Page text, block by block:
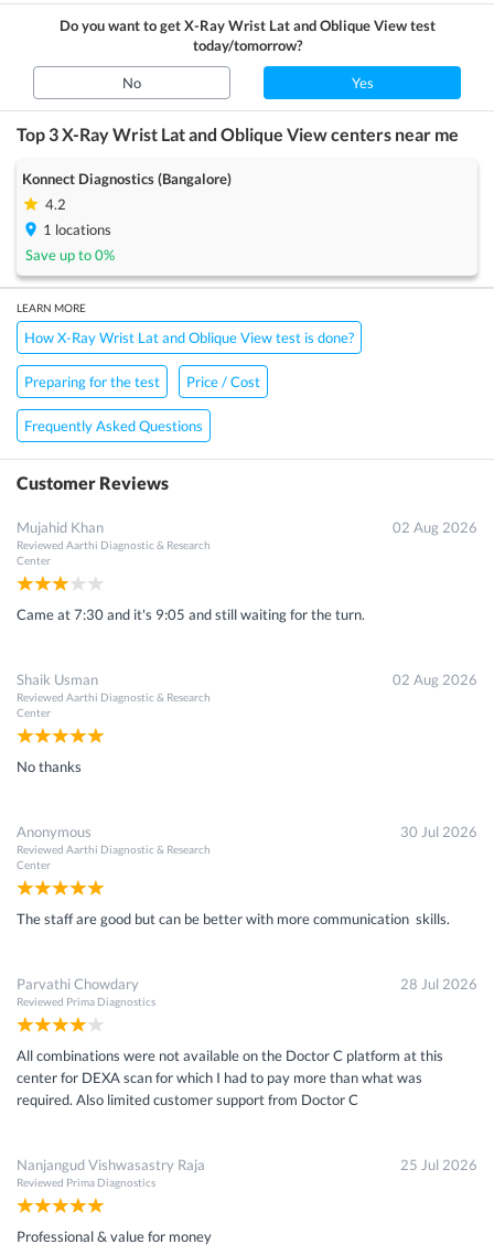
Do you want to getX-Ray Wrist Lat and Oblique Viewtest
today/tomorrow?
No Yes
Top 3X-Ray Wrist Lat and Oblique Viewcenters near me
Konnect Diagnostics (Bangalore)
4.2
1 locations
Save up to0%
LEARN MORE
How X-Ray Wrist Lat and Oblique View test is done?
Preparing for the test Price / Cost
Frequently Asked Questions
Customer Reviews
Mujahid Khan
Reviewed Aarthi Diagnostic & Research
Center
02 Aug 2026
Came at 7:30 and it's 9:05 and still waiting for the turn.
Shaik Usman
Reviewed Aarthi Diagnostic & Research
Center
02 Aug 2026
No thanks
Anonymous
Reviewed Aarthi Diagnostic & Research
Center
30 Jul 2026
The staff are good but can be better with more communication skills.
Parvathi Chowdary
Reviewed Prima Diagnostics
28 Jul 2026
All combinations were not available on the Doctor C platform at this
center for DEXA scan for which I had to pay more than what was
required. Also limited customer support from Doctor C
Nanjangud Vishwasastry Raja
Reviewed Prima Diagnostics
25 Jul 2026
Professional & value for money